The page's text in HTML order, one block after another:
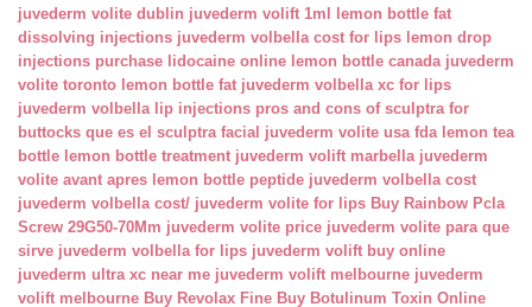
juvederm volite dublin juvederm volift 1ml
lemon bottle fat
dissolving injections juvederm volbella cost for lips lemon drop
injections purchase lidocaine online lemon bottle canada juvederm
volite toronto lemon bottle fat juvederm volbella xc for lips
juvederm volbella lip injections pros and cons of sculptra for
buttocks que es el sculptra facial juvederm volite usa fda lemon tea
bottle lemon bottle treatment juvederm volift marbella juvederm
volite avant apres lemon bottle peptide juvederm volbella cost
juvederm volbella cost/ juvederm volite for lips Buy Rainbow Pcla
Screw 29G50-70Mm juvederm volite price juvederm volite para que
sirve juvederm volbella for lips juvederm volift buy online
juvederm ultra xc near me juvederm volift melbourne juvederm
volift melbourne Buy Revolax Fine Buy Botulinum Toxin Online